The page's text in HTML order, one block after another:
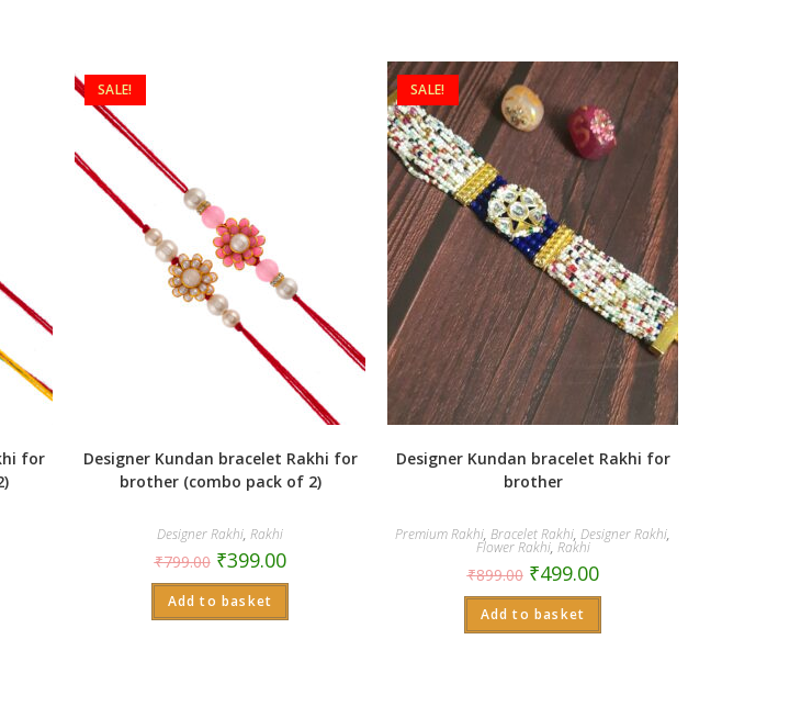
for
SALE!
Designer Kundan bracelet Rakhi for
brother (combo pack of 2)
Designer Rakhi, Rakhi
₹799.00 ₹399.00
Add to basket
SALE!
Designer Kundan bracelet Rakhi for
brother
Premium Rakhi, Bracelet Rakhi, Designer Rakhi,
Flower Rakhi, Rakhi
₹899.00 ₹499.00
Add to basket